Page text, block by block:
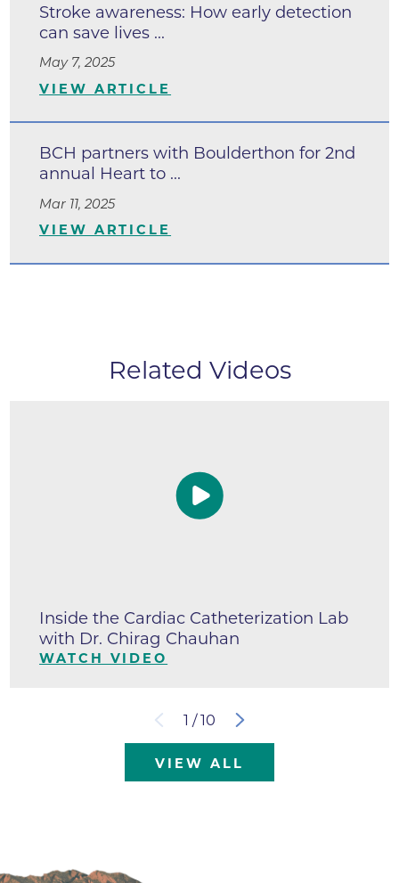
Stroke awareness: How early detection
can save lives ...
May 7, 2025
VIEW ARTICLE
BCH partners with Boulderthon for 2nd
annual Heart to ...
Mar 11, 2025
VIEW ARTICLE
Related Videos
Inside the Cardiac Catheterization Lab
with Dr. Chirag Chauhan
WATCH VIDEO
1 /10
VIEW ALL